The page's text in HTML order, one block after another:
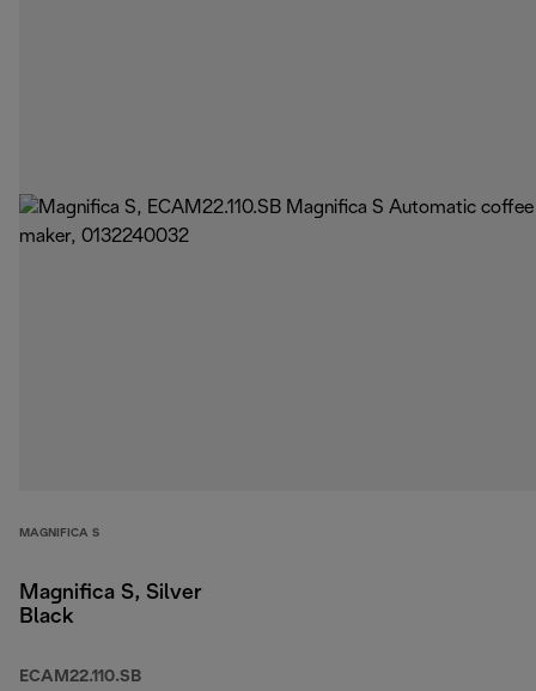
MAGNIFICA S
Magnifica S, Silver
Black
ECAM22.110.SB